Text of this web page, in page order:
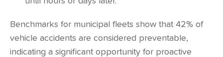
Benchmarks for municipal fleets show that 42% of
vehicle accidents are considered preventable,
indicating a significant opportunity for proactive